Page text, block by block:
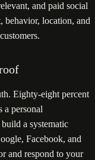
and paid social
behavior, location, and
Eighty-eight percent
a personal
a systematic
Facebook, and
and respond to your